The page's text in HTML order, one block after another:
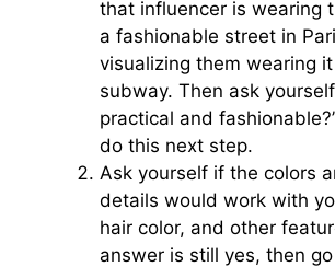
that influencer is wearing
a fashionable street in
visualizing them wearing
subway. Then ask
practical and
do this next step.
Ask yourself if the colors
details would work with
hair color, and other
answer is still yes, then